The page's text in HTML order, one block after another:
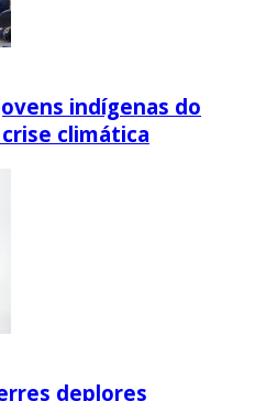
indígenas do
climática
deplores